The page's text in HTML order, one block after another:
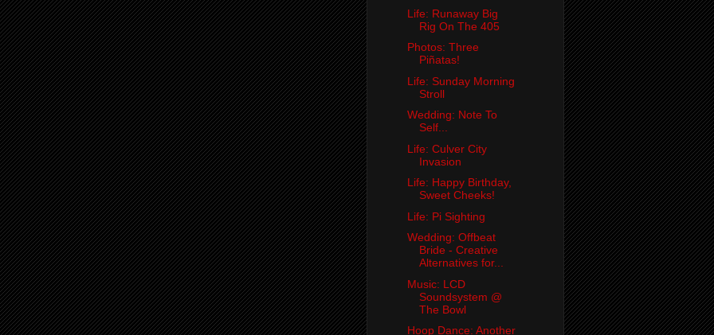
Life: Runaway Big
Rig On The 405
Photos: Three
Piñatas!
Life: Sunday Morning
Stroll
Wedding: Note To
Self...
Life: Culver City
Invasion
Life: Happy Birthday,
Sweet Cheeks!
Life: Pi Sighting
Wedding: Offbeat
Bride - Creative
Alternatives for...
Music: LCD
Soundsystem @
The Bowl
Hoop Dance: Another